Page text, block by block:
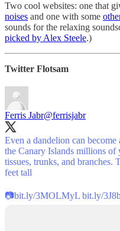
Two cool websites: one that
noises and one with some
sounds for the relaxing
picked by Alex Steele.)
Twitter Flotsam
Ferris Jabr@ferrisjabr
Even a dandelion can
the Canary Islands millions of
tissues, trunks, and branches.
feet tall
📷bit.ly/3MOLMyL bit.ly/